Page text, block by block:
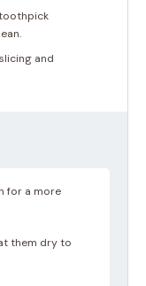
and
for a more
them dry to